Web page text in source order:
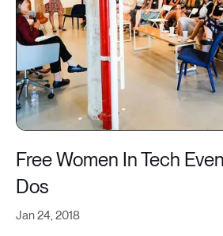
Jan 24, 2018
Free Women In Tech
Dos